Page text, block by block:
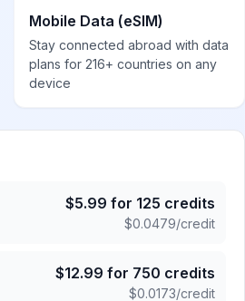
Mobile Data (eSIM)
Stay connected abroad with data
plans for 216+ countries on any
device
$5.99 for 125 credits
$0.0479/credit
$12.99 for 750 credits
$0.0173/credit